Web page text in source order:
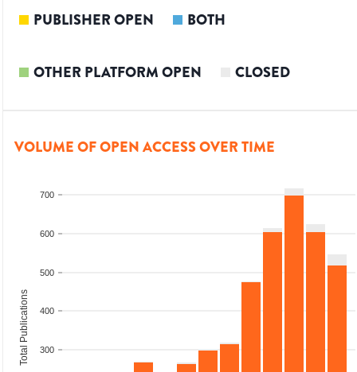
PUBLISHER OPEN BOTH
OTHER PLATFORM OPEN CLOSED
VOLUME OF OPEN ACCESS OVER TIME
300
400
500
600
700
Total Publications